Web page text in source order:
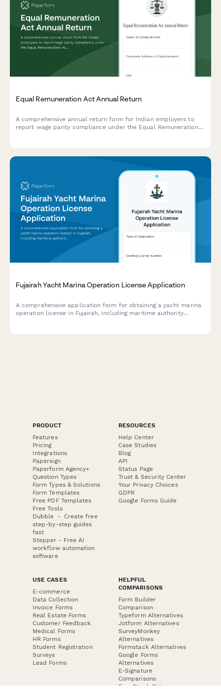
Equal Remuneration Act Annual Return
A comprehensive annual return form for Indian employers to
report wage parity compliance under the Equal Remuneration
Fujairah Yacht Marina Operation License Application
A comprehensive application form for obtaining a yacht marina
operation license in Fujairah, including maritime authority
PRODUCT
Features
Pricing
Integrations
Papersign
Paperform Agency+
Question Types
Form Types & Solutions
Form Templates
Free PDF Templates
Free Tools
Dubble － Create free
step-by-step guides
fast
Stepper - Free AI
workflow automation
software
RESOURCES
Help Center
Case Studies
Blog
API
Status Page
Trust & Security Center
Your Privacy Choices
GDPR
Google Forms Guide
USE CASES
E-commerce
Data Collection
Invoice Forms
Real Estate Forms
Customer Feedback
Medical Forms
HR Forms
Student Registration
Surveys
Lead Forms
HELPFUL
COMPARISONS
Form Builder
Comparison
Typeform Alternatives
Jotform Alternatives
SurveyMonkey
Alternatives
Formstack Alternatives
Google Forms
Alternatives
E-Signature
Comparisons
FormStack Sign